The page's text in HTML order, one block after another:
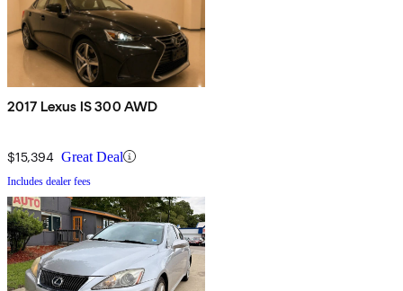
2017 Lexus IS 300 AWD
$15,394 Great Deal
Includes dealer fees